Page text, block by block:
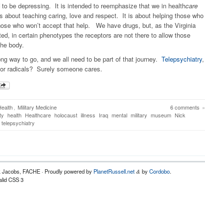
be depressing. It is intended to reemphasize that we in healthcare
about teaching caring, love and respect. It is about helping those who
who won’t accept that help. We have drugs, but, as the Virginia
in certain phenotypes the receptors are not there to allow those
body.
way to go, and we all need to be part of that journey. Telepsychiatry,
radicals? Surely someone cares.
6 comments »
Military Medicine
health Healthcare holocaust illness Iraq mental military museum Nick
telepsychiatry
FACHE · Proudly powered by PlanetRussell.net & byCordobo.
CSS 3